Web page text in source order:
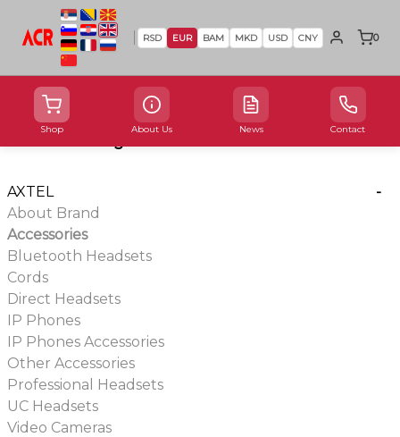
RSD EUR BAM MKD USD CNY 0
Shop About Us News Contact
Product Categories
AXTEL
-
About Brand
Accessories
Bluetooth Headsets
Cords
Direct Headsets
IP Phones
IP Phones Accessories
Other Accessories
Professional Headsets
UC Headsets
Video Cameras